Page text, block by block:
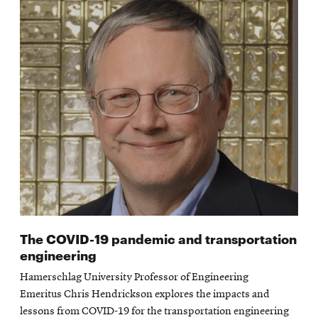
The COVID-19 pandemic and transportation
engineering
Hamerschlag University Professor of Engineering
Emeritus Chris Hendrickson explores the impacts and
lessons from COVID-19 for the transportation engineering